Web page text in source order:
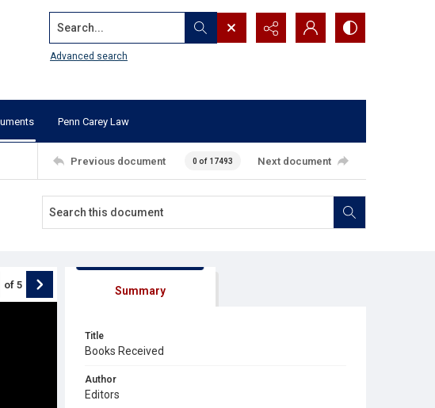
Search...
Advanced search
Penn Carey Law
Previous document 0 of 17493 Next document
of 5 Summary
Title
Books Received
Author
Editors